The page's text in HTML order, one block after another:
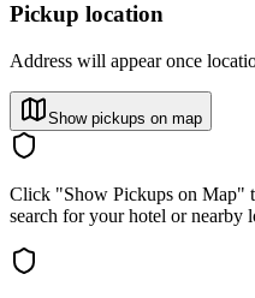
Pickup location
Address will appear once
Show pickups on map
Click "Show Pickups on Map"
search for your hotel or nearby